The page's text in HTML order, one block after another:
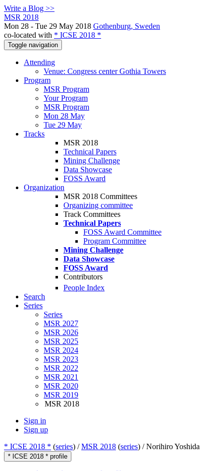
Write a Blog >>
MSR 2018
Mon 28 - Tue 29 May 2018 Gothenburg, Sweden
co-located with * ICSE 2018 *
Toggle navigation
Attending
Venue: Congress center Gothia Towers
Program
MSR Program
Your Program
MSR Program
Mon 28 May
Tue 29 May
Tracks
MSR 2018
Technical Papers
Mining Challenge
Data Showcase
FOSS Award
Organization
MSR 2018 Committees
Organizing committee
Track Committees
Technical Papers
FOSS Award Committee
Program Committee
Mining Challenge
Data Showcase
FOSS Award
Contributors
People Index
Search
Series
Series
MSR 2027
MSR 2026
MSR 2025
MSR 2024
MSR 2023
MSR 2022
MSR 2021
MSR 2020
MSR 2019
MSR 2018
Sign in
Sign up
* ICSE 2018 * (series) /MSR 2018 (series) /Norihiro Yoshida
* ICSE 2018 * profile